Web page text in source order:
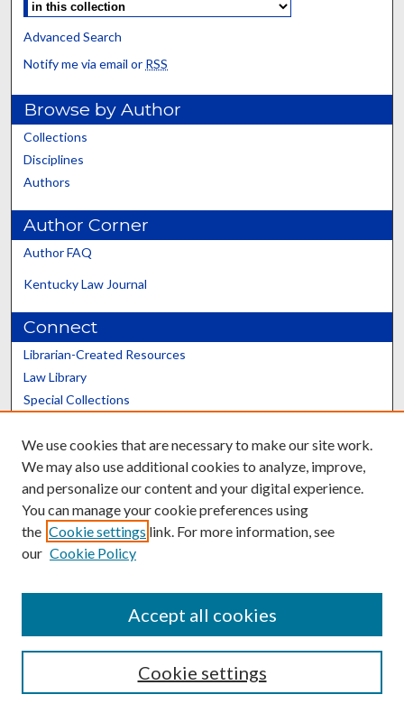
Advanced Search
Notify me via email or RSS
Browse by Author
Collections
Disciplines
Authors
Author Corner
Author FAQ
Kentucky Law Journal
Connect
Librarian-Created Resources
Law Library
Special Collections
Scholars@UK
Contact the Repository
We use cookies that are necessary to make our site work.
We may also use additional cookies to analyze, improve,
and personalize our content and your digital experience.
You can manage your cookie preferences using
the Cookie settings link. For more information, see
our Cookie Policy
Cookie settings
Accept all cookies